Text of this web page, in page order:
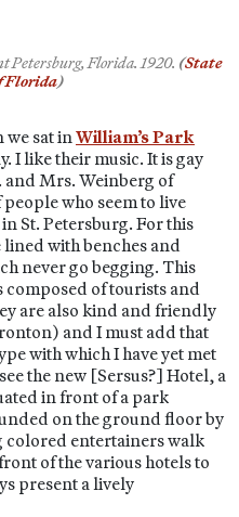
Petersburg, Florida.1920. (State
Florida)
we sat inWilliam’s Park
I like their music. It is gay
and Mrs. Weinberg of
who seem to live
St. Petersburg. For this
with benches and
never go begging. This
composed of tourists and
are also kind and friendly
and I must add that
with which I have yet met
the new [Sersus?] Hotel, a
in front of a park
on the ground floor by
colored entertainers walk
of the various hotels to
present a lively